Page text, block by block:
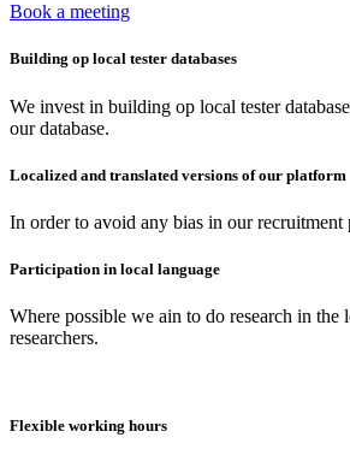
Book a meeting
Building op local tester databases
We invest in building op local tester
our database.
Localized and translated versions of our platform
In order to avoid any bias in our
Participation in local language
Where possible we ain to do research in the
researchers.
Flexible working hours